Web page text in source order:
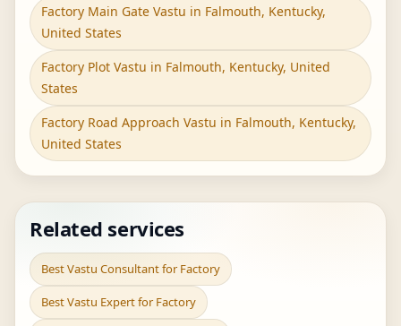
Factory Main Gate Vastu in Falmouth, Kentucky,
United States
Factory Plot Vastu in Falmouth, Kentucky, United
States
Factory Road Approach Vastu in Falmouth, Kentucky,
United States
Related services
Best Vastu Consultant for Factory
Best Vastu Expert for Factory